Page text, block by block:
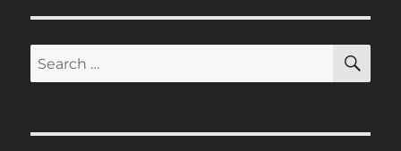
Search
for: